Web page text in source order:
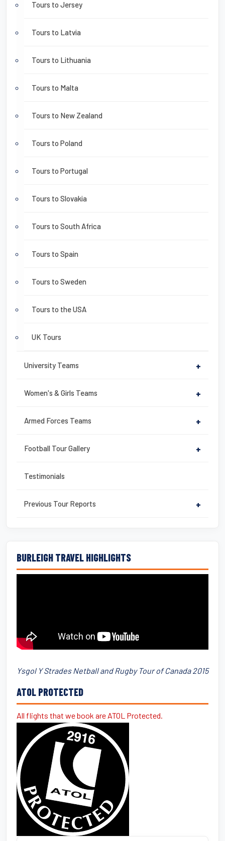
Tours to Jersey
Tours to Latvia
Tours to Lithuania
Tours to Malta
Tours to New Zealand
Tours to Poland
Tours to Portugal
Tours to Slovakia
Tours to South Africa
Tours to Spain
Tours to Sweden
Tours to the USA
UK Tours
University Teams +
Women's & Girls Teams +
Armed Forces Teams +
Football Tour Gallery +
Testimonials
Previous Tour Reports +
BURLEIGH TRAVEL HIGHLIGHTS
Ysgol Y Strades Netball and Rugby Tour of Canada 2015
ATOL PROTECTED
All flights that we book are ATOL Protected.